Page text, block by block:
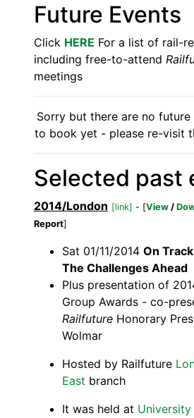
Future Events
Click HERE For a list of rail-
including free-to-attend
meetings
Sorry but there are no future
to book yet - please re-visit
Selected past
2014/London [link] - [View /
Report]
Sat 01/11/2014 On
The Challenges Ahead
Plus presentation of
Group Awards - co-
Railfuture Honorary
Wolmar
Hosted by Railfuture
East branch
It was held at